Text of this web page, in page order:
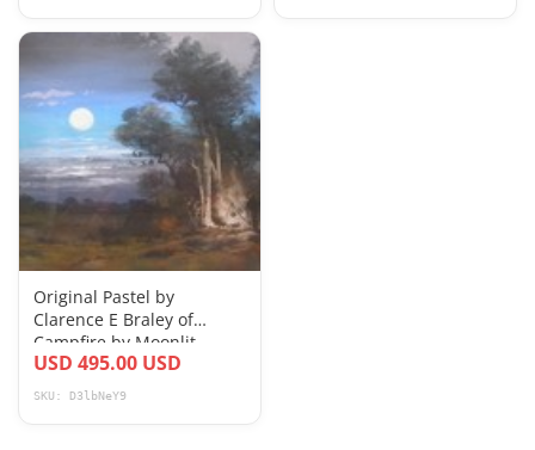
Original Pastel by
Clarence E Braley of
Campfire by Moonlit
Ocean
USD 495.00 USD
SKU: D3lbNeY9